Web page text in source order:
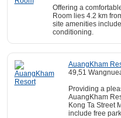
Offering a
Room lies 4.2 km
site amenities
conditioning.
AuangKham
49,51
Providing a
AuangKham
Kong Ta Street
include free